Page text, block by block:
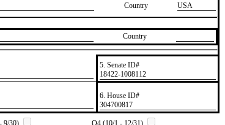
Country USA
Country
5. Senate ID#
​18422-1008112
6. House ID#
​304700817
9/30)
Q4 (10/1 - 12/31)